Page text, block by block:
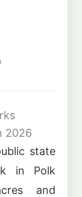
2026
state
in Polk
and